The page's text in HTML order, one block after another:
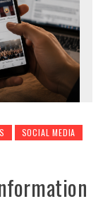
SOCIAL MEDIA